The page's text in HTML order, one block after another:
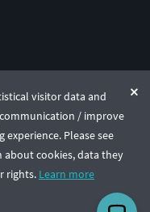
visitor data and
/ improve
Please see
cookies, data they
rights. Learn more